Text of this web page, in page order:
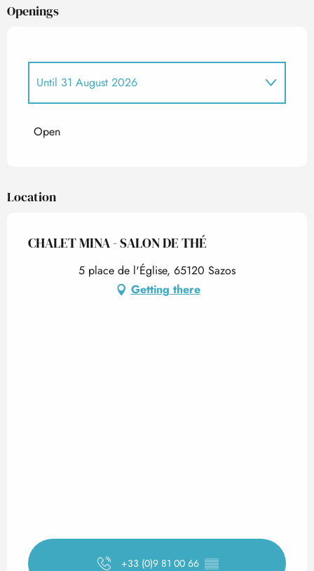
Openings
From
Until 31 August 2026
Open
Location
CHALET MINA - SALON DE THÉ
5 place de l'Église, 65120 Sazos
Getting there
+33 (0)9 81 00 66 ▒▒